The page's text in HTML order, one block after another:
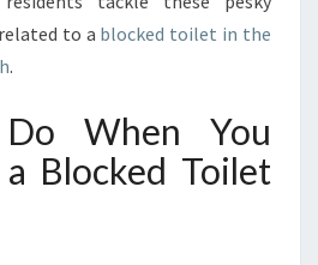
R
:
U
N
to a blocked toilet in the
.
When You
Blocked Toilet